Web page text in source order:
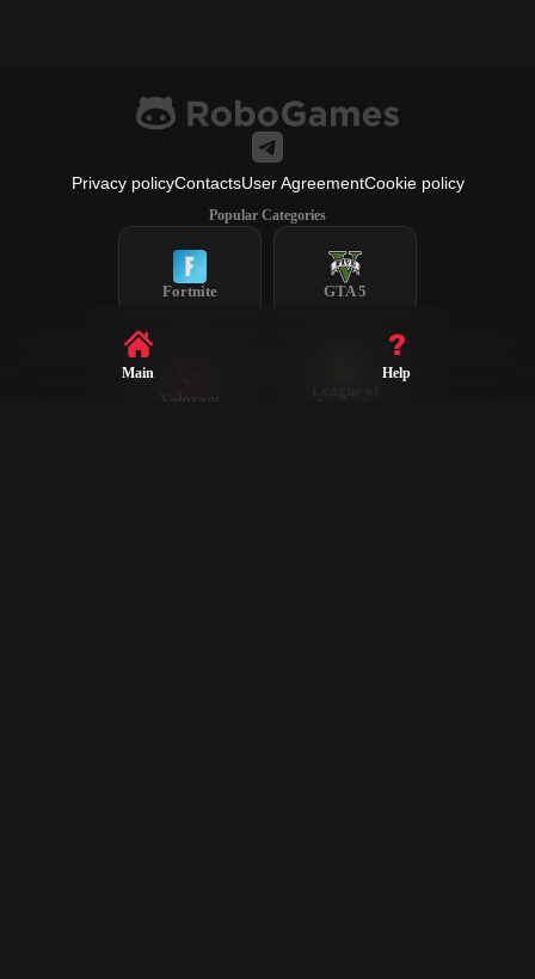
Privacy policyContactsUser AgreementCookie policy
Popular Categories
Fortnite GTA 5
Valorant
Legends
Main Help